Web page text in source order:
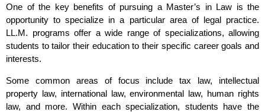
One of the key benefits of pursuing a Master’s in Law is the
opportunity to specialize in a particular area of legal practice.
LL.M. programs offer a wide range of specializations, allowing
students to tailor their education to their specific career goals and
interests.
Some common areas of focus include tax law, intellectual
property law, international law, environmental law, human rights
law, and more. Within each specialization, students have the